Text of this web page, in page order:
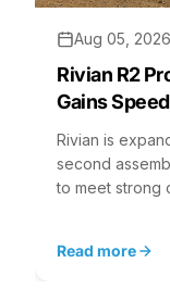
Aug 05, 2026
Rivian R2
Gains Speed
Rivian is
second
to meet strong
Read more